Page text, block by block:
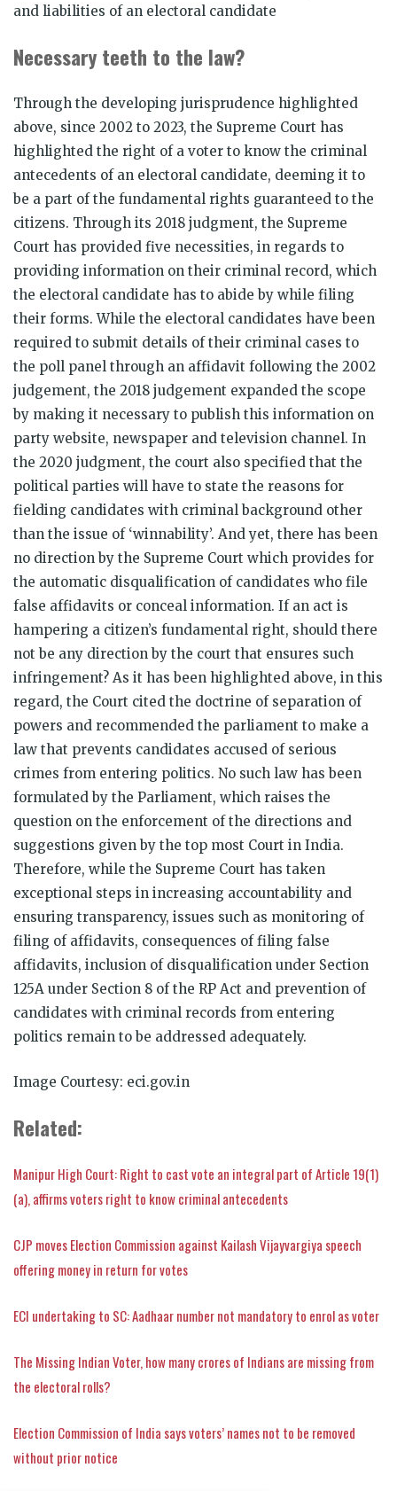
and liabilities of an electoral candidate
Necessary teeth to the law?
Through the developing jurisprudence highlighted
above, since 2002 to 2023, the Supreme Court has
highlighted the right of a voter to know the criminal
antecedents of an electoral candidate, deeming it to
be a part of the fundamental rights guaranteed to the
citizens. Through its 2018 judgment, the Supreme
Court has provided five necessities, in regards to
providing information on their criminal record, which
the electoral candidate has to abide by while filing
their forms. While the electoral candidates have been
required to submit details of their criminal cases to
the poll panel through an affidavit following the 2002
judgement, the 2018 judgement expanded the scope
by making it necessary to publish this information on
party website, newspaper and television channel. In
the 2020 judgment, the court also specified that the
political parties will have to state the reasons for
fielding candidates with criminal background other
than the issue of ‘winnability’. And yet, there has been
no direction by the Supreme Court which provides for
the automatic disqualification of candidates who file
false affidavits or conceal information. If an act is
hampering a citizen’s fundamental right, should there
not be any direction by the court that ensures such
infringement? As it has been highlighted above, in this
regard, the Court cited the doctrine of separation of
powers and recommended the parliament to make a
law that prevents candidates accused of serious
crimes from entering politics. No such law has been
formulated by the Parliament, which raises the
question on the enforcement of the directions and
suggestions given by the top most Court in India.
Therefore, while the Supreme Court has taken
exceptional steps in increasing accountability and
ensuring transparency, issues such as monitoring of
filing of affidavits, consequences of filing false
affidavits, inclusion of disqualification under Section
125A under Section 8 of the RP Act and prevention of
candidates with criminal records from entering
politics remain to be addressed adequately.
Image Courtesy: eci.gov.in
Related:
Manipur High Court: Right to cast vote an integral part of Article 19(1)
(a), affirms voters right to know criminal antecedents
CJP moves Election Commission against Kailash Vijayvargiya speech
offering money in return for votes
ECI undertaking to SC: Aadhaar number not mandatory to enrol as voter
The Missing Indian Voter, how many crores of Indians are missing from
the electoral rolls?
Election Commission of India says voters’ names not to be removed
without prior notice